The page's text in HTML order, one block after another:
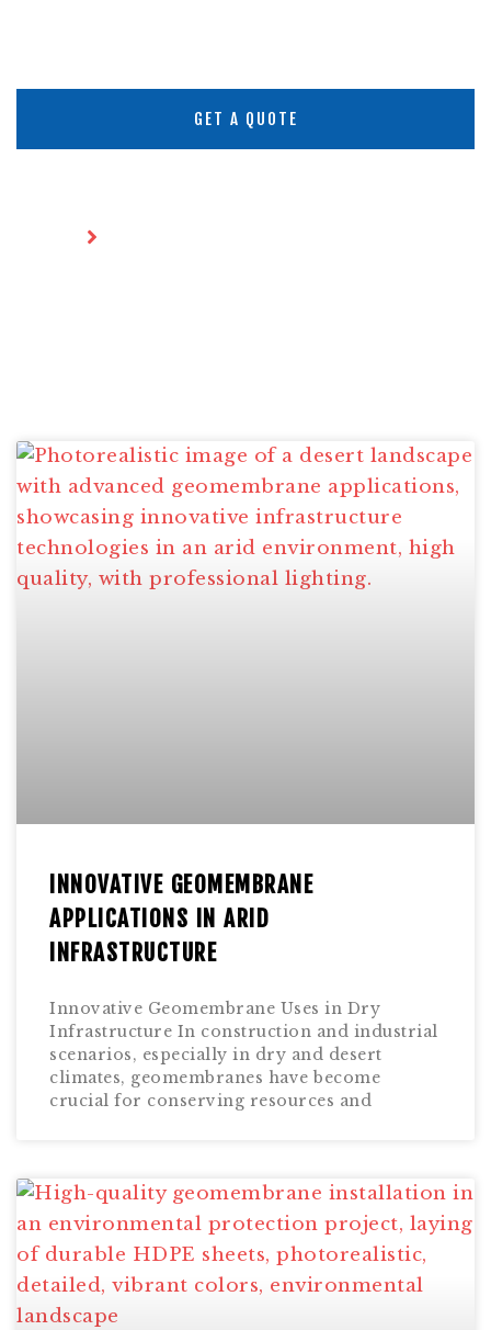
GET A QUOTE
INNOVATIVE GEOMEMBRANE
APPLICATIONS IN ARID
INFRASTRUCTURE
Innovative Geomembrane Uses in Dry
Infrastructure In construction and industrial
scenarios, especially in dry and desert
climates, geomembranes have become
crucial for conserving resources and